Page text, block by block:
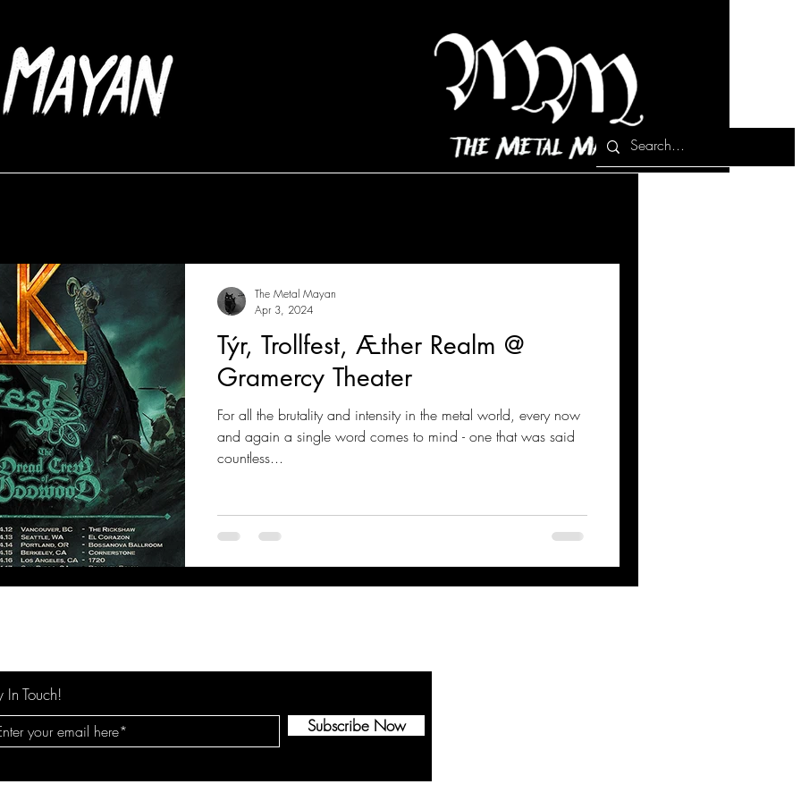
Týr, Trollfest, Æther Realm @
Gramercy Theater
For all the brutality and intensity in the metal world, every now
and again a single word comes to mind - one that was said
countless...
The Metal Mayan
Apr 3, 2024
In Touch!
Subscribe Now